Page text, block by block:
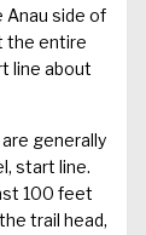
side of
the entire
line about
generally
start line.
100 feet
trail head,